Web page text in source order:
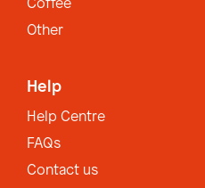
Coffee
Other
Help
Help Centre
FAQs
Contact us